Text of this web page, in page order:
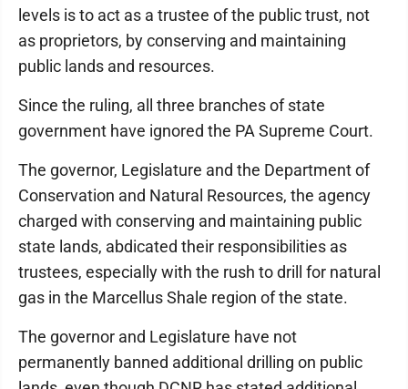
levels is to act as a trustee of the public trust, not
as proprietors, by conserving and maintaining
public lands and resources.
Since the ruling, all three branches of state
government have ignored the PA Supreme Court.
The governor, Legislature and the Department of
Conservation and Natural Resources, the agency
charged with conserving and maintaining public
state lands, abdicated their responsibilities as
trustees, especially with the rush to drill for natural
gas in the Marcellus Shale region of the state.
The governor and Legislature have not
permanently banned additional drilling on public